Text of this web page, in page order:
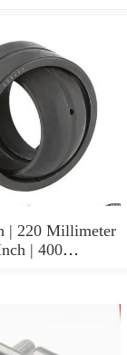
| 220 Millimeter
| 400